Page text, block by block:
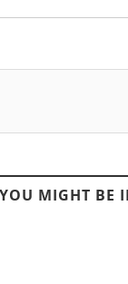
YOU MIGHT BE